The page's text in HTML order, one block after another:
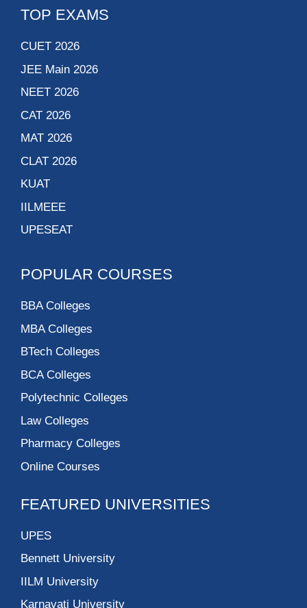
TOP EXAMS
CUET 2026
JEE Main 2026
NEET 2026
CAT 2026
MAT 2026
CLAT 2026
KUAT
IILMEEE
UPESEAT
POPULAR COURSES
BBA Colleges
MBA Colleges
BTech Colleges
BCA Colleges
Polytechnic Colleges
Law Colleges
Pharmacy Colleges
Online Courses
FEATURED UNIVERSITIES
UPES
Bennett University
IILM University
Karnavati University